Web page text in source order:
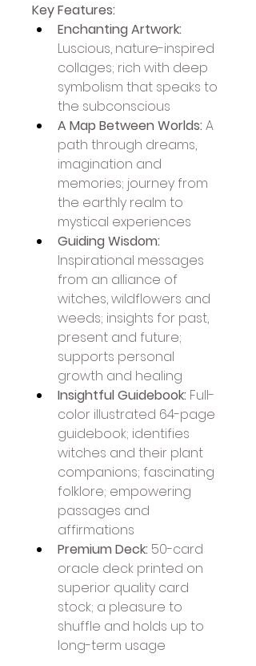
Key Features:
Enchanting Artwork:
Luscious, nature-inspired
collages; rich with deep
symbolism that speaks to
the subconscious
A Map Between Worlds: A
path through dreams,
imagination and
memories; journey from
the earthly realm to
mystical experiences
Guiding Wisdom:
Inspirational messages
from an alliance of
witches, wildflowers and
weeds; insights for past,
present and future;
supports personal
growth and healing
Insightful Guidebook: Full-
color illustrated 64-page
guidebook; identifies
witches and their plant
companions; fascinating
folklore; empowering
passages and
affirmations
Premium Deck: 50-card
oracle deck printed on
superior quality card
stock; a pleasure to
shuffle and holds up to
long-term usage